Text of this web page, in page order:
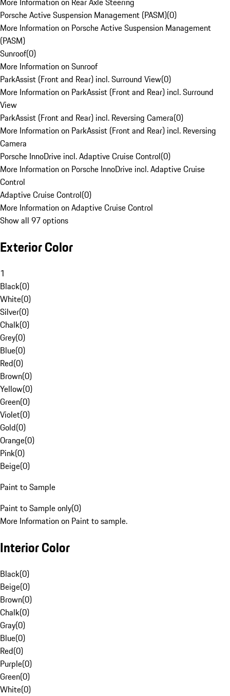
Porsche Active Suspension Management (PASM)(0)
More Information on Porsche Active Suspension Management
(PASM)
Sunroof(0)
More Information on Sunroof
ParkAssist (Front and Rear) incl. Surround View(0)
More Information on ParkAssist (Front and Rear) incl. Surround
View
ParkAssist (Front and Rear) incl. Reversing Camera(0)
More Information on ParkAssist (Front and Rear) incl. Reversing
Camera
Porsche InnoDrive incl. Adaptive Cruise Control(0)
More Information on Porsche InnoDrive incl. Adaptive Cruise
Control
Adaptive Cruise Control(0)
More Information on Adaptive Cruise Control
Show all 97 options
Exterior Color
1
Black(0)
White(0)
Silver(0)
Chalk(0)
Grey(0)
Blue(0)
Red(0)
Brown(0)
Yellow(0)
Green(0)
Violet(0)
Gold(0)
Orange(0)
Pink(0)
Beige(0)
Paint to Sample
Paint to Sample only(0)
More Information on Paint to sample.
Interior Color
Black(0)
Beige(0)
Brown(0)
Chalk(0)
Gray(0)
Blue(0)
Red(0)
Purple(0)
Green(0)
White(0)